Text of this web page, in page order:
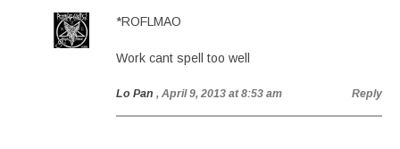
*ROFLMAO
Work cant spell too well
Lo Pan , April 9, 2013 at 8:53 am Reply